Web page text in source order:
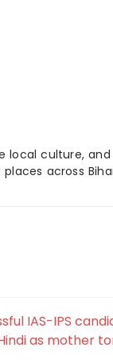
local culture, and
across
IAS-IPS
as mother